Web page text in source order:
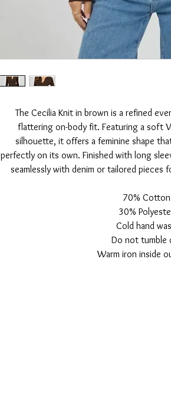
The Cecilia Knit in brown is a refined
flattering on-body fit. Featuring a soft V
silhouette, it offers a feminine shape
perfectly on its own. Finished with long
seamlessly with denim or tailored pieces
70% Cotton
30%
Cold hand
Do not tumble
Warm iron inside